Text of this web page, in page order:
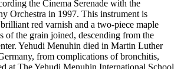
the Cinema Serenade with the
Orchestra in 1997. This instrument is
red varnish and a two-piece maple
of the grain joined, descending from the
Yehudi Menuhin died in Martin Luther
from complications of bronchitis,
at The Yehudi Menuhin International School